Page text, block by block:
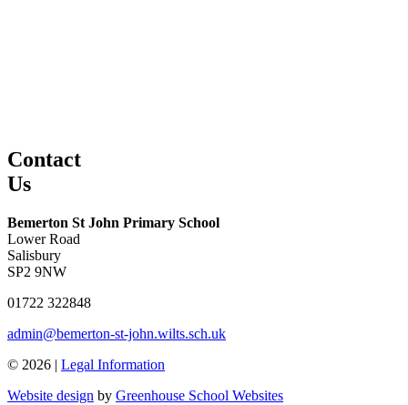
Contact
Us
Bemerton St John Primary School
Lower Road
Salisbury
SP2 9NW
01722 322848
admin@bemerton-st-john.wilts.sch.uk
© 2026 | Legal Information
Website design by Greenhouse School Websites